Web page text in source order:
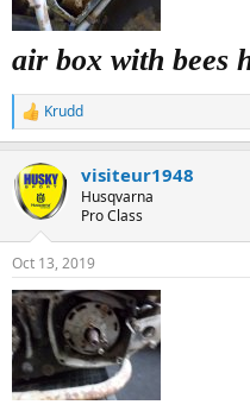
air box with bees
R
e
c
t
i
s
:
Krudd
visiteur1948
Husqvarna
Pro Class
Oct 13, 2019